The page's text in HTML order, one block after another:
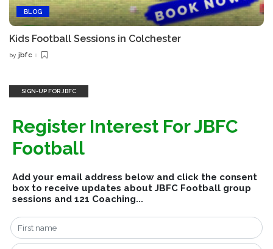
BLOG
Kids Football Sessions in Colchester
Posted
by jbfc
SIGN-UP FOR JBFC
Register Interest For JBFC
Football
Add your email address below and click the consent
box to receive updates about JBFC Football group
sessions and 121 Coaching...